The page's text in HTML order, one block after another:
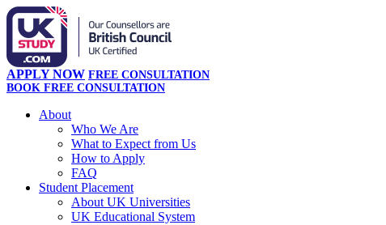
APPLY NOW FREE CONSULTATION
BOOK FREE CONSULTATION
About
Who We Are
What to Expect from Us
How to Apply
FAQ
Student Placement
About UK Universities
UK Educational System